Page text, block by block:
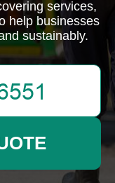
services,
help businesses
sustainably.